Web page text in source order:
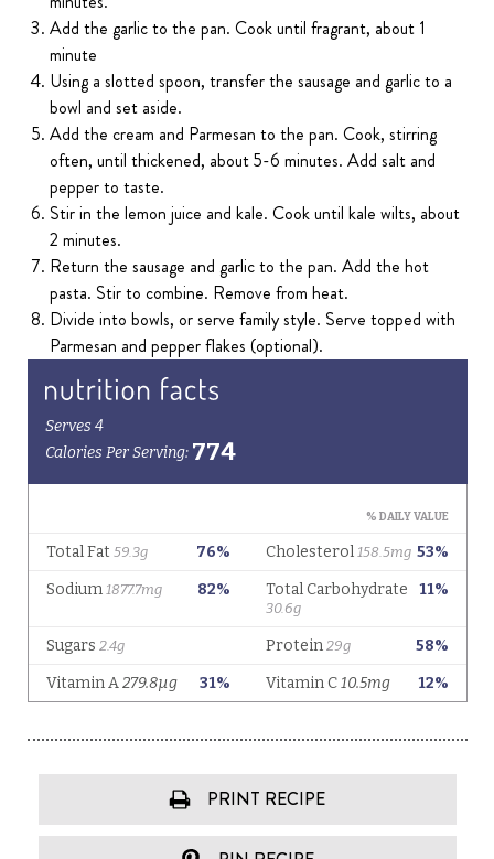
Add the garlic to the pan. Cook until fragrant, about 1
minute
Using a slotted spoon, transfer the sausage and garlic to a
bowl and set aside.
Add the cream and Parmesan to the pan. Cook, stirring
often, until thickened, about 5-6 minutes. Add salt and
pepper to taste.
Stir in the lemon juice and kale. Cook until kale wilts, about
2 minutes.
Return the sausage and garlic to the pan. Add the hot
pasta. Stir to combine. Remove from heat.
Divide into bowls, or serve family style. Serve topped with
Parmesan and pepper flakes (optional).
PRINT RECIPE